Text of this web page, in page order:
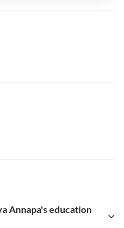
Annapa's education